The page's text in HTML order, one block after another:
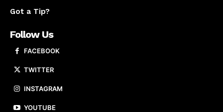
Got a Tip?
Follow Us
FACEBOOK
TWITTER
INSTAGRAM
YOUTUBE